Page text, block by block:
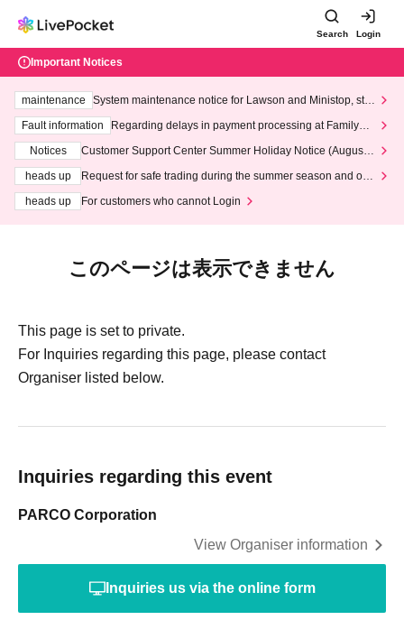
Search Login
Important Notices
maintenance
System maintenance notice for Lawson and Ministop, star
ting at 3:00 AM on Wednesday (Wed)
Fault information
Regarding delays in payment processing at FamilyMa
Notices
Customer Support Center Summer Holiday Notice (August 1
heads up
Request for safe trading during the summer season and our
heads up
For customers who cannot Login
このページは表示できません
This page is set to private.
For Inquiries regarding this page, please contact
Organiser listed below.
Inquiries regarding this event
PARCO Corporation
View Organiser information
Inquiries us via the online form